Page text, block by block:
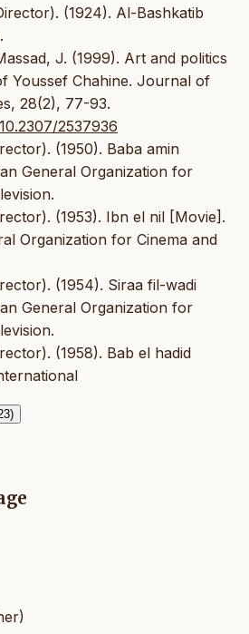
(1924). Al-Bashkatib
J. (1999). Art and politics
Youssef Chahine. Journal of
28(2), 77-93.
2537936
(1950). Baba amin
General Organization for
(1953). Ibn el nil [Movie].
Organization for Cinema and
(1954). Siraa fil-wadi
General Organization for
(1958). Bab el hadid